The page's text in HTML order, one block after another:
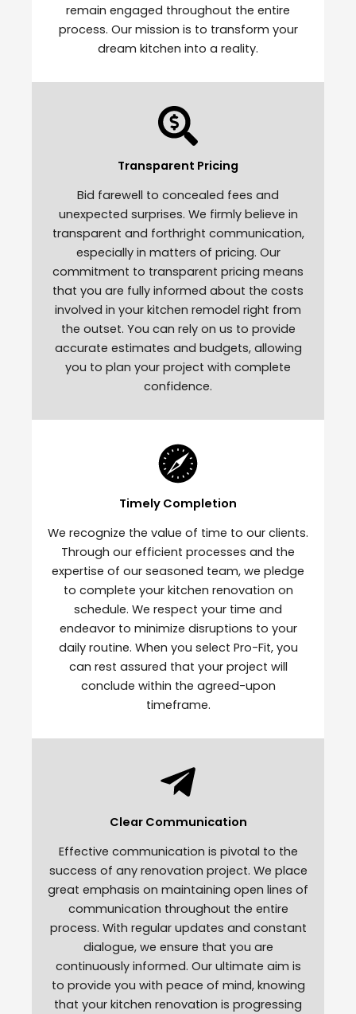
remain engaged throughout the entire
process. Our mission is to transform your
dream kitchen into a reality.
Transparent Pricing
Bid farewell to concealed fees and
unexpected surprises. We firmly believe in
transparent and forthright communication,
especially in matters of pricing. Our
commitment to transparent pricing means
that you are fully informed about the costs
involved in your kitchen remodel right from
the outset. You can rely on us to provide
accurate estimates and budgets, allowing
you to plan your project with complete
confidence.
Timely Completion
We recognize the value of time to our clients.
Through our efficient processes and the
expertise of our seasoned team, we pledge
to complete your kitchen renovation on
schedule. We respect your time and
endeavor to minimize disruptions to your
daily routine. When you select Pro-Fit, you
can rest assured that your project will
conclude within the agreed-upon
timeframe.
Clear Communication
Effective communication is pivotal to the
success of any renovation project. We place
great emphasis on maintaining open lines of
communication throughout the entire
process. With regular updates and constant
dialogue, we ensure that you are
continuously informed. Our ultimate aim is
to provide you with peace of mind, knowing
that your kitchen renovation is progressing